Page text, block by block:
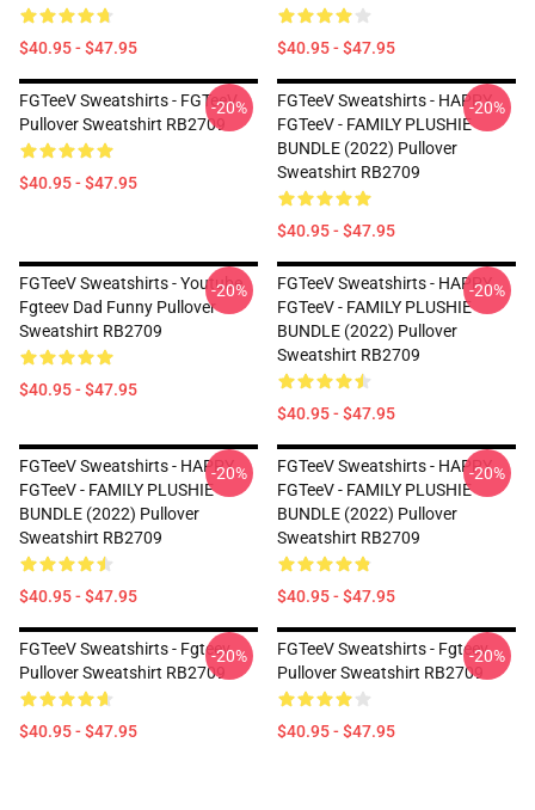
$40.95 - $47.95 $40.95 - $47.95
FGTeeV Sweatshirts - FGTeeV
Pullover Sweatshirt RB2709
$40.95 - $47.95
-20%
FGTeeV Sweatshirts - HAPPY
FGTeeV - FAMILY PLUSHIE
BUNDLE (2022) Pullover
Sweatshirt RB2709
$40.95 - $47.95
-20%
FGTeeV Sweatshirts - Youtube
Fgteev Dad Funny Pullover
Sweatshirt RB2709
$40.95 - $47.95
-20%
FGTeeV Sweatshirts - HAPPY
FGTeeV - FAMILY PLUSHIE
BUNDLE (2022) Pullover
Sweatshirt RB2709
$40.95 - $47.95
-20%
FGTeeV Sweatshirts - HAPPY
FGTeeV - FAMILY PLUSHIE
BUNDLE (2022) Pullover
Sweatshirt RB2709
$40.95 - $47.95
-20%
FGTeeV Sweatshirts - HAPPY
FGTeeV - FAMILY PLUSHIE
BUNDLE (2022) Pullover
Sweatshirt RB2709
$40.95 - $47.95
-20%
FGTeeV Sweatshirts - Fgteev
Pullover Sweatshirt RB2709
$40.95 - $47.95
-20%
FGTeeV Sweatshirts - Fgteev
Pullover Sweatshirt RB2709
$40.95 - $47.95
-20%